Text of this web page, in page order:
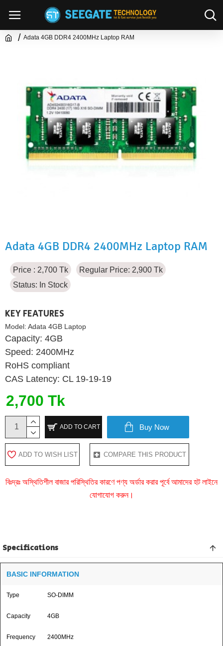
Adata 4GB DDR4 2400MHz Laptop RAM
Adata 4GB DDR4 2400MHz Laptop RAM
Price : 2,700 Tk
Regular Price: 2,900 Tk
Status: In Stock
KEY FEATURES
Model: Adata 4GB Laptop
Capacity: 4GB
Speed: 2400MHz
RoHS compliant
CAS Latency: CL 19-19-19
2,700 Tk
ADD TO CART Buy Now
ADD TO WISH LIST COMPARE THIS PRODUCT
বিঃদ্রঃ অস্থিতিশীল বাজার পরিস্থিতির কারণে পণ্য অর্ডার করার পূর্বে আমাদের হট লাইনে
যোগাযোগ করুন।
Specifications
BASIC INFORMATION
Type SO-DIMM
Capacity 4GB
Frequency 2400MHz